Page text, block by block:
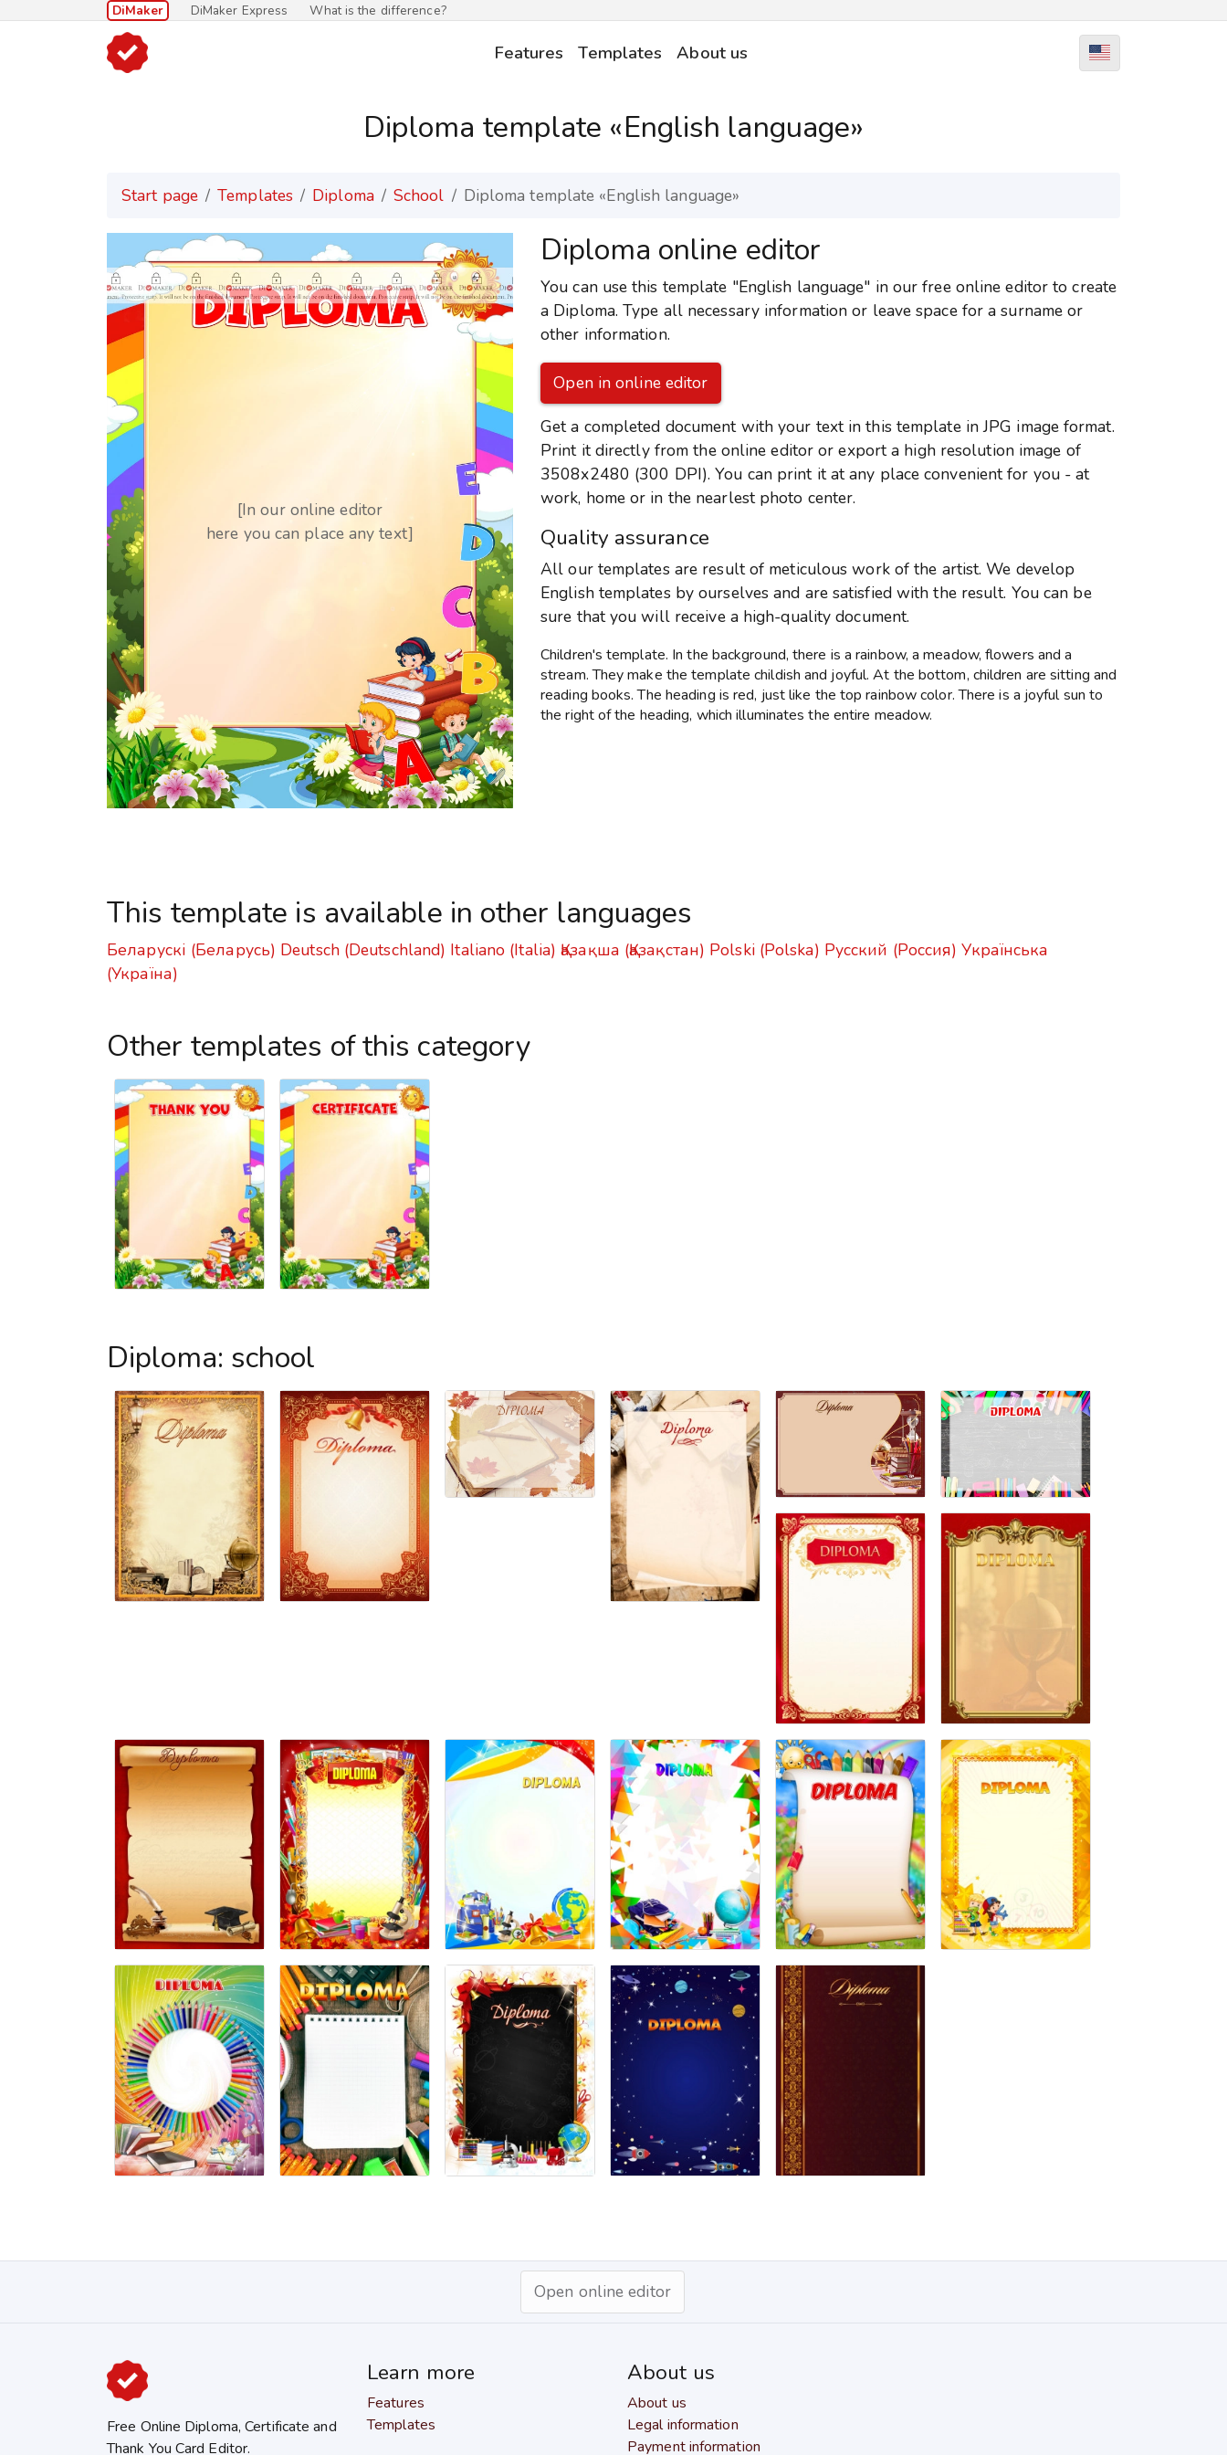
DiMaker DiMaker Express What is the difference?
Features Templates About us
Diploma template «English language»
Start page Templates Diploma School Diploma template «English language»
[In our online editor
here you can place any text]
Diploma online editor
You can use this template "English language" in our free online editor to create
a Diploma. Type all necessary information or leave space for a surname or
other information.
Open in online editor
Get a completed document with your text in this template in JPG image format.
Print it directly from the online editor or export a high resolution image of
3508x2480 (300 DPI). You can print it at any place convenient for you - at
work, home or in the nearlest photo center.
Quality assurance
All our templates are result of meticulous work of the artist. We develop
English templates by ourselves and are satisfied with the result. You can be
sure that you will receive a high-quality document.
Children's template. In the background, there is a rainbow, a meadow, flowers and a
stream. They make the template childish and joyful. At the bottom, children are sitting and
reading books. The heading is red, just like the top rainbow color. There is a joyful sun to
the right of the heading, which illuminates the entire meadow.
This template is available in other languages
Беларускі (Беларусь) Deutsch (Deutschland) Italiano (Italia) Қазақша (Қазақстан) Polski (Polska) Русский (Россия) Українська
(Україна)
Other templates of this category
Diploma: school
Open online editor
Free Online Diploma, Certificate and
Thank You Card Editor.
Learn more
Features
Templates
About us
About us
Legal information
Payment information